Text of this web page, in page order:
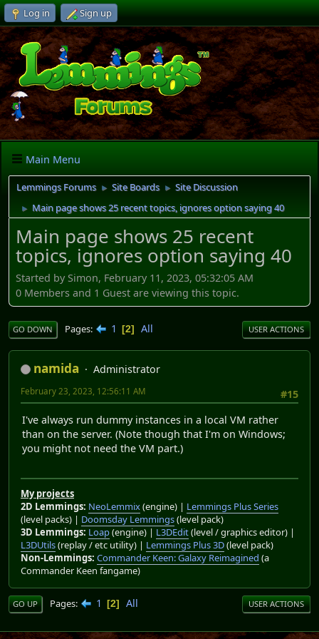
Log in Sign up
Main Menu
Lemmings Forums ► Site Boards ► Site Discussion
► Main page shows 25 recent topics, ignores option saying 40
Main page shows 25 recent
topics, ignores option saying 40
Started by Simon, February 11, 2023, 05:32:05 AM
0 Members and 1 Guest are viewing this topic.
GO DOWN Pages 1 2 All USER ACTIONS
namida
Administrator
#15
February 23, 2023, 12:56:11 AM
I've always run dummy instances in a local VM rather
than on the server. (Note though that I'm on Windows;
you might not need the VM part.)
My projects
2D Lemmings: NeoLemmix(engine) | Lemmings Plus Series
(level packs) | Doomsday Lemmings(level pack)
3D Lemmings: Loap(engine) | L3DEdit(level / graphics editor) |
L3DUtils(replay / etc utility) | Lemmings Plus 3D(level pack)
Non-Lemmings: Commander Keen: Galaxy Reimagined (a
Commander Keen fangame)
GO UP Pages 1 2 All USER ACTIONS